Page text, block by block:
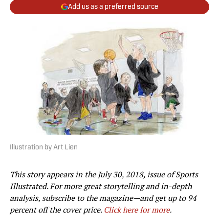
Add us as a preferred source
Illustration by Art Lien
This story appears in the July 30, 2018, issue of Sports
Illustrated. For more great storytelling and in-depth
analysis, subscribe to the magazine—and get up to 94
percent off the cover price. Click here for more.